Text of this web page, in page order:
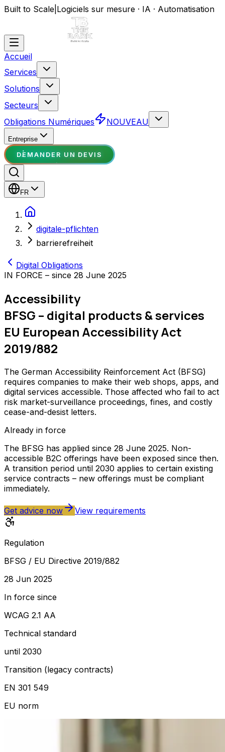
Built to Scale Logiciels sur mesure · IA · Automatisation
Accueil
Services
Solutions
Secteurs
Obligations Numériques
NOUVEAU
Entreprise
DEMANDER UN DEVIS
FR
digitale-pflichten
barrierefreiheit
Digital Obligations
IN FORCE – since 28 June 2025
Accessibility
BFSG – digital products & services
EU European Accessibility Act
2019/882
The German Accessibility Reinforcement Act (BFSG)
requires companies to make their web shops, apps, and
digital services accessible. Those affected who fail to act
risk market-surveillance proceedings, fines, and costly
cease-and-desist letters.
Already in force
The BFSG has applied since 28 June 2025. Non-
accessible B2C offerings have been exposed since then.
A transition period until 2030 applies to certain existing
service contracts – new offerings must be compliant
immediately.
Get advice now View requirements
Regulation
BFSG / EU Directive 2019/882
28 Jun 2025
In force since
WCAG 2.1 AA
Technical standard
until 2030
Transition (legacy contracts)
EN 301 549
EU norm